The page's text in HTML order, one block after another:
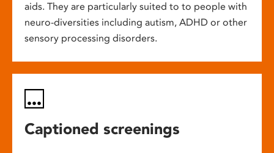
aids. They are particularly suited to to people with
neuro-diversities including autism, ADHD or other
sensory processing disorders.
Captioned screenings